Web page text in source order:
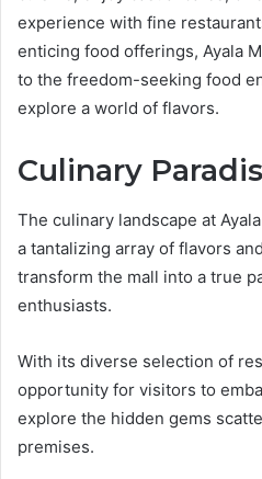
experience with fine
enticing food offerings, Ayala
to the freedom-seeking food
explore a world of flavors.
Culinary
The culinary landscape at
a tantalizing array of flavors
transform the mall into a true
enthusiasts.
With its diverse selection of
opportunity for visitors to
explore the hidden gems
premises.